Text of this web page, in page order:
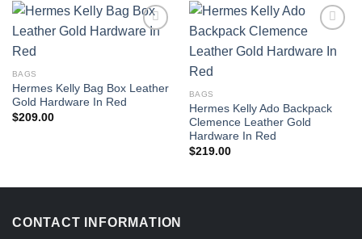
BAGS
Hermes Kelly Bag Box Leather
Gold Hardware In Red
$209.00
BAGS
Hermes Kelly Ado Backpack
Clemence Leather Gold
Hardware In Red
$219.00
CONTACT INFORMATION